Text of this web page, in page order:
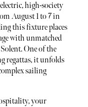
high-society
August 1 to 7 in
this fixture places
with unmatched
One of the
regattas, it unfolds
sailing
your